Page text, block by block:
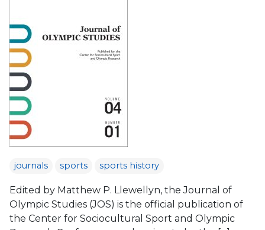
journals sports sports history
Edited by Matthew P. Llewellyn, the Journal of
Olympic Studies (JOS) is the official publication of
the Center for Sociocultural Sport and Olympic